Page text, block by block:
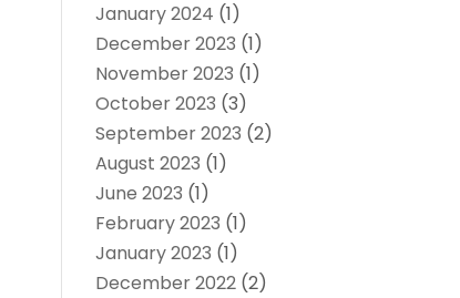
January 2024 (1)
December 2023 (1)
November 2023 (1)
October 2023 (3)
September 2023 (2)
August 2023 (1)
June 2023 (1)
February 2023 (1)
January 2023 (1)
December 2022 (2)